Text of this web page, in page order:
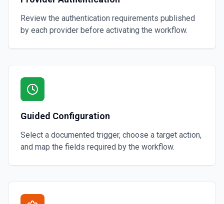
Review the authentication requirements published
by each provider before activating the workflow.
Guided Configuration
Select a documented trigger, choose a target action,
and map the fields required by the workflow.